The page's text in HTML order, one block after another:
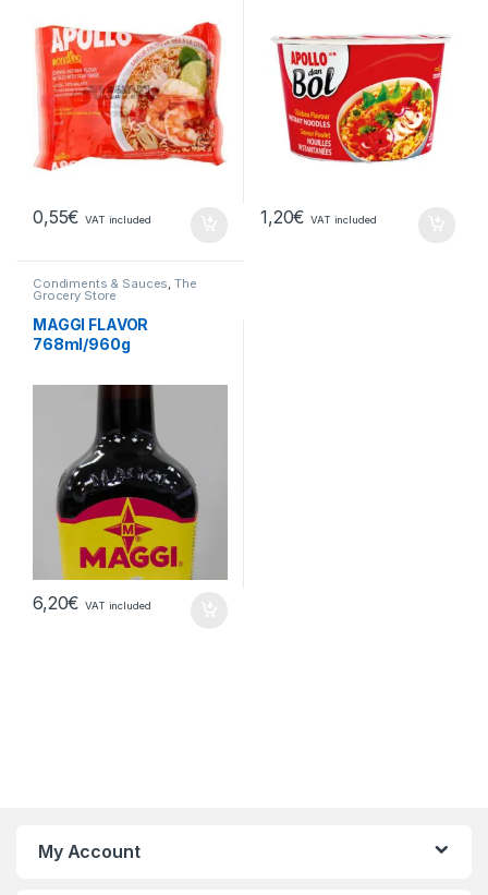
0,55€ VAT included 1,20€ VAT included
Condiments & Sauces,The
Grocery Store
MAGGI FLAVOR
768ml/960g
6,20€ VAT included
My Account